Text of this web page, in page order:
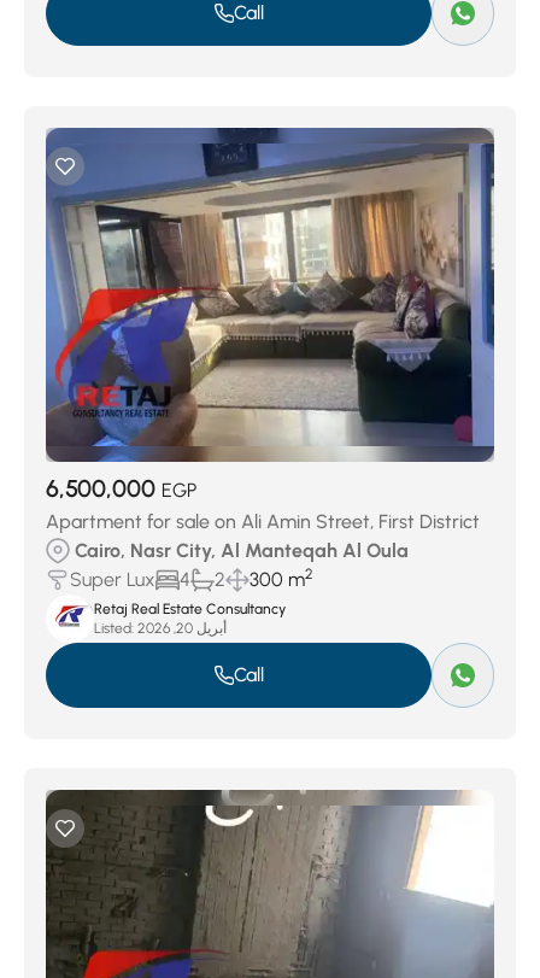
Call
6,500,000 EGP
Apartment for sale on Ali Amin Street, First District
Cairo, Nasr City, Al Manteqah Al Oula
Super Lux
4 2 300 m2
Retaj Real Estate Consultancy
Listed:
أبريل 20, 2026
Call